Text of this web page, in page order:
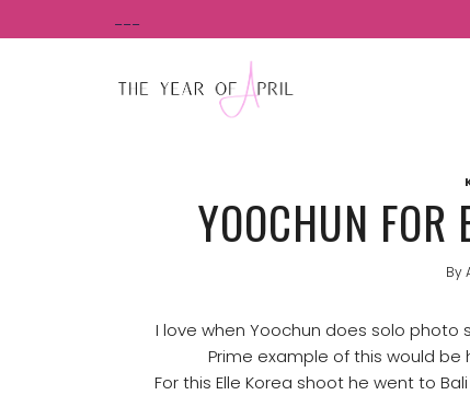
to
YOOCHUN FOR
By
I love when Yoochun does solo
Prime example of this would be
For this Elle Korea shoot he went to